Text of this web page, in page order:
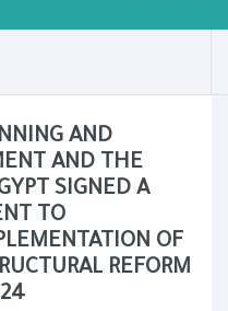
AND
AND THE
SIGNED A
TO
OF
REFORM